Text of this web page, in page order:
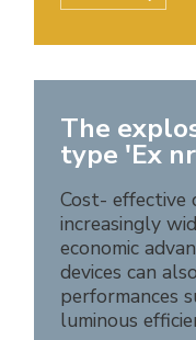
The
type 'Ex
Cost- effective
increasingly
economic
devices can
performances
luminous